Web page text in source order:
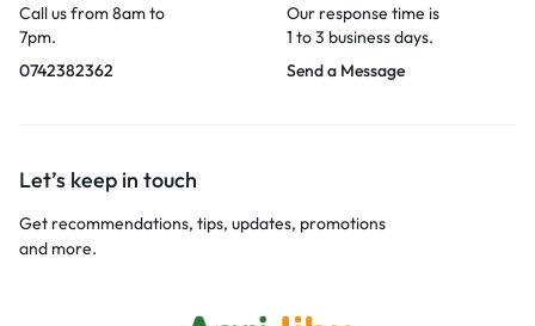
Call us from 8am to
7pm.
0742382362
Our response time is
1 to 3 business days.
Send a Message
Let’s keep in touch
Get recommendations, tips, updates, promotions
and more.